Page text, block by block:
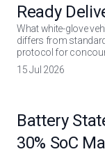
Ready
What white-glove
differs from
protocol for
15 Jul 2026
Battery
30% SoC